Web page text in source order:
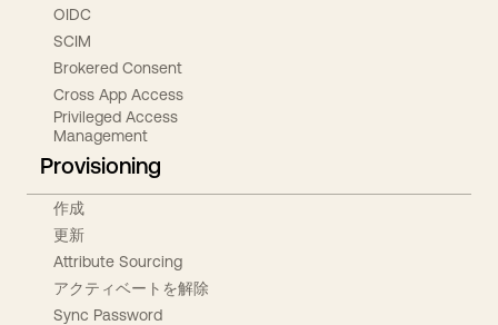
OIDC
SCIM
Brokered Consent
Cross App Access
Privileged Access
Management
Provisioning
作成
更新
Attribute Sourcing
アクティベートを解除
Sync Password